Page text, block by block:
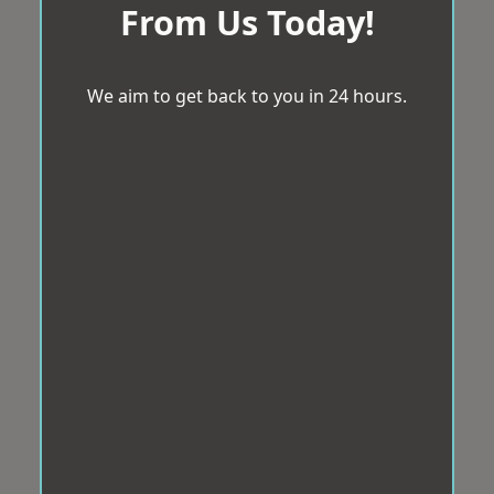
From Us Today!
We aim to get back to you in 24 hours.